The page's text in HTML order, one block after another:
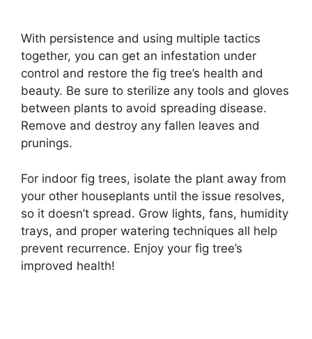
With persistence and using multiple tactics
together, you can get an infestation under
control and restore the fig tree’s health and
beauty. Be sure to sterilize any tools and gloves
between plants to avoid spreading disease.
Remove and destroy any fallen leaves and
prunings.
For indoor fig trees, isolate the plant away from
your other houseplants until the issue resolves,
so it doesn’t spread. Grow lights, fans, humidity
trays, and proper watering techniques all help
prevent recurrence. Enjoy your fig tree’s
improved health!